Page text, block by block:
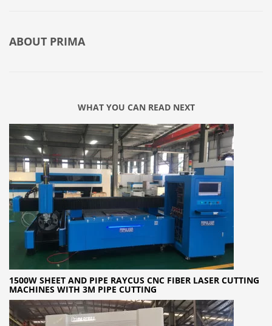
ABOUT PRIMA
WHAT YOU CAN READ NEXT
1500W SHEET AND PIPE RAYCUS CNC FIBER LASER CUTTING
MACHINES WITH 3M PIPE CUTTING